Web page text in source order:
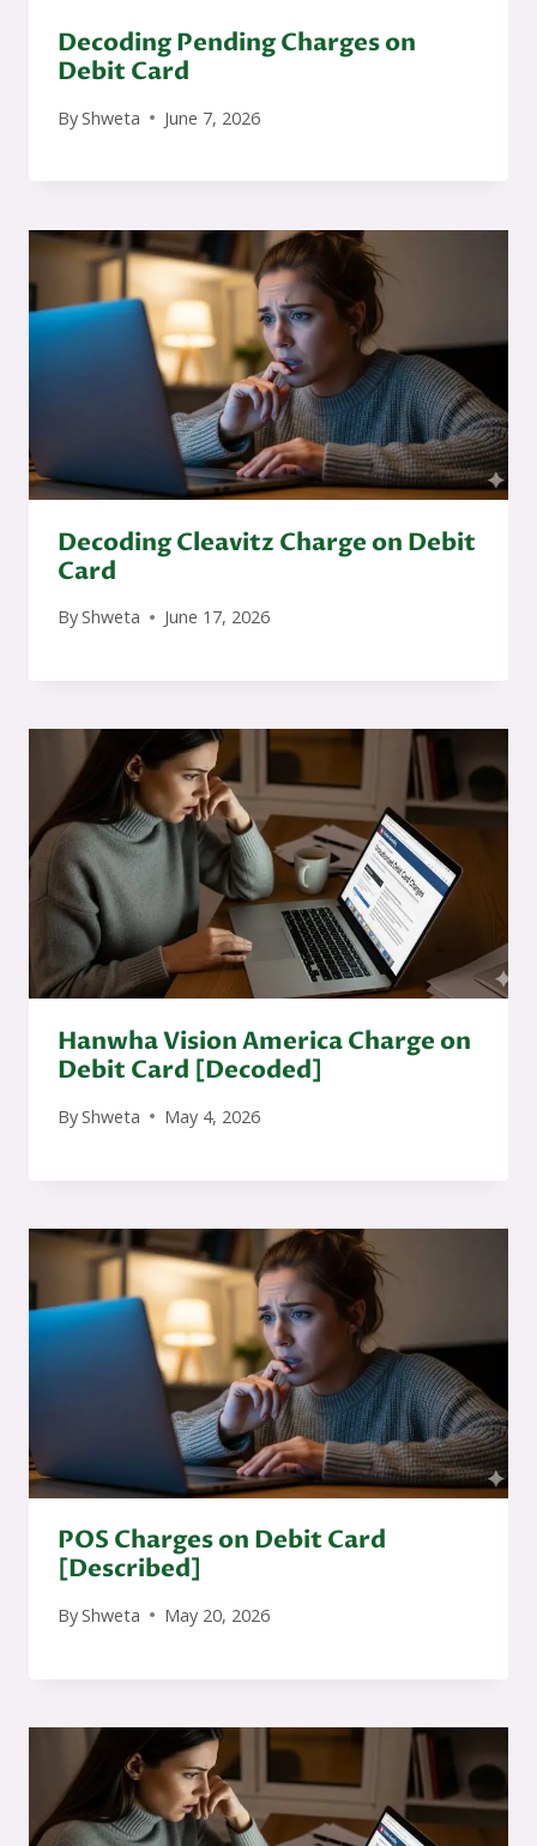
Decoding Pending Charges on
Debit Card
ByShweta June 7, 2026
Decoding Cleavitz Charge on Debit
Card
ByShweta June 17, 2026
Hanwha Vision America Charge on
Debit Card [Decoded]
ByShweta May 4, 2026
POS Charges on Debit Card
[Described]
ByShweta May 20, 2026